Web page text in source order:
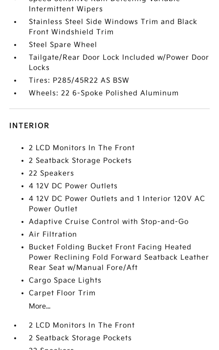
Intermittent Wipers
Stainless Steel Side Windows Trim and Black
Front Windshield Trim
Steel Spare Wheel
Tailgate/Rear Door Lock Included w/Power Door
Locks
Tires: P285/45R22 AS BSW
Wheels: 22 6-Spoke Polished Aluminum
INTERIOR
2 LCD Monitors In The Front
2 Seatback Storage Pockets
22 Speakers
4 12V DC Power Outlets
4 12V DC Power Outlets and 1 Interior 120V AC
Power Outlet
Adaptive Cruise Control with Stop-and-Go
Air Filtration
Bucket Folding Bucket Front Facing Heated
Power Reclining Fold Forward Seatback Leather
Rear Seat w/Manual Fore/Aft
Cargo Space Lights
Carpet Floor Trim
More...
2 LCD Monitors In The Front
2 Seatback Storage Pockets